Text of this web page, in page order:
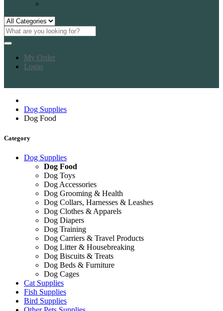
My Order
Login
Dog Supplies
Dog Food
Category
Dog Supplies
Dog Food
Dog Toys
Dog Accessories
Dog Grooming & Health
Dog Collars, Harnesses & Leashes
Dog Clothes & Apparels
Dog Diapers
Dog Training
Dog Carriers & Travel Products
Dog Litter & Housebreaking
Dog Biscuits & Treats
Dog Beds & Furniture
Dog Cages
Cat Supplies
Fish Supplies
Bird Supplies